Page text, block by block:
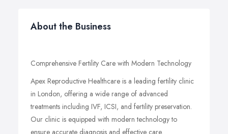
About the Business
Comprehensive Fertility Care with Modern Technology
Apex Reproductive Healthcare is a leading fertility clinic
in London, offering a wide range of advanced
treatments including IVF, ICSI, and fertility preservation.
Our clinic is equipped with modern technology to
ensure accurate diagnosis and effective care.